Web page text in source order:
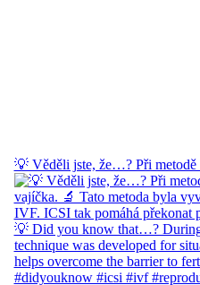
💡 Věděli jste, že…? Při